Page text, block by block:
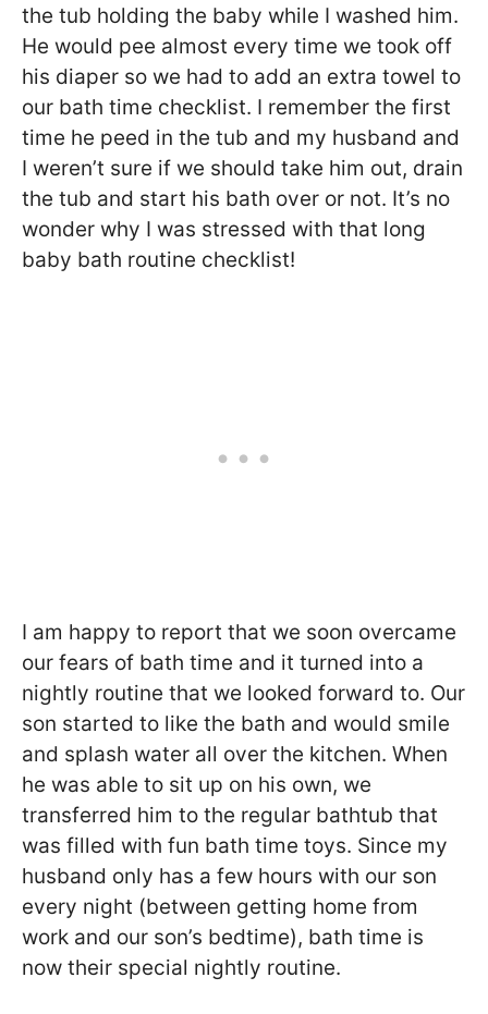
the tub holding the baby while I washed him.
He would pee almost every time we took off
his diaper so we had to add an extra towel to
our bath time checklist. I remember the first
time he peed in the tub and my husband and
I weren’t sure if we should take him out, drain
the tub and start his bath over or not. It’s no
wonder why I was stressed with that long
baby bath routine checklist!
I am happy to report that we soon overcame
our fears of bath time and it turned into a
nightly routine that we looked forward to. Our
son started to like the bath and would smile
and splash water all over the kitchen. When
he was able to sit up on his own, we
transferred him to the regular bathtub that
was filled with fun bath time toys. Since my
husband only has a few hours with our son
every night (between getting home from
work and our son’s bedtime), bath time is
now their special nightly routine.